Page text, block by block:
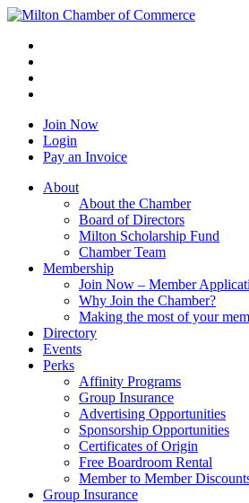
Join Now
Login
Pay an Invoice
About
About the Chamber
Board of Directors
Milton Scholarship Fund
Chamber Team
Membership
Join Now – Member
Why Join the Chamber?
Making the most of your
Directory
Events
Perks
Affinity Programs
Group Insurance
Advertising Opportunities
Sponsorship Opportunities
Certificates of Origin
Free Boardroom Rental
Member to Member
Group Insurance